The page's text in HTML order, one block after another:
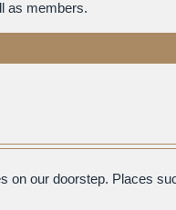
as members.
on our doorstep. Places